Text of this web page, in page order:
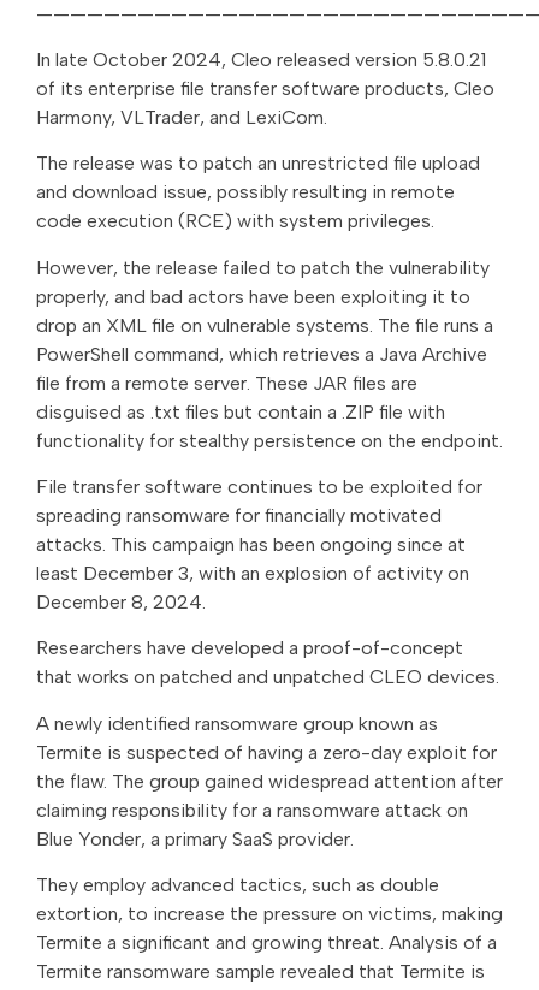
In late October 2024, Cleo released version 5.8.0.21
of its enterprise file transfer software products, Cleo
Harmony, VLTrader, and LexiCom.
The release was to patch an unrestricted file upload
and download issue, possibly resulting in remote
code execution (RCE) with system privileges.
However, the release failed to patch the vulnerability
properly, and bad actors have been exploiting it to
drop an XML file on vulnerable systems. The file runs a
PowerShell command, which retrieves a Java Archive
file from a remote server. These JAR files are
disguised as .txt files but contain a .ZIP file with
functionality for stealthy persistence on the endpoint.
File transfer software continues to be exploited for
spreading ransomware for financially motivated
attacks. This campaign has been ongoing since at
least December 3, with an explosion of activity on
December 8, 2024.
Researchers have developed a proof-of-concept
that works on patched and unpatched CLEO devices.
A newly identified ransomware group known as
Termite is suspected of having a zero-day exploit for
the flaw. The group gained widespread attention after
claiming responsibility for a ransomware attack on
Blue Yonder, a primary SaaS provider.
They employ advanced tactics, such as double
extortion, to increase the pressure on victims, making
Termite a significant and growing threat. Analysis of a
Termite ransomware sample revealed that Termite is